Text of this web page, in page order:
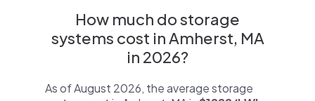
How much do storage
systems cost in Amherst, MA
in 2026?
As of August 2026, the average storage